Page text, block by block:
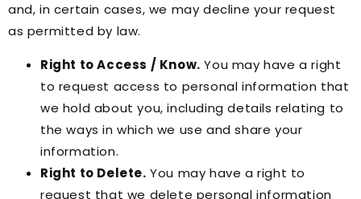
and, in certain cases, we may decline your request
as permitted by law.
Right to Access / Know. You may have a right
to request access to personal information that
we hold about you, including details relating to
the ways in which we use and share your
information.
Right to Delete. You may have a right to
request that we delete personal information